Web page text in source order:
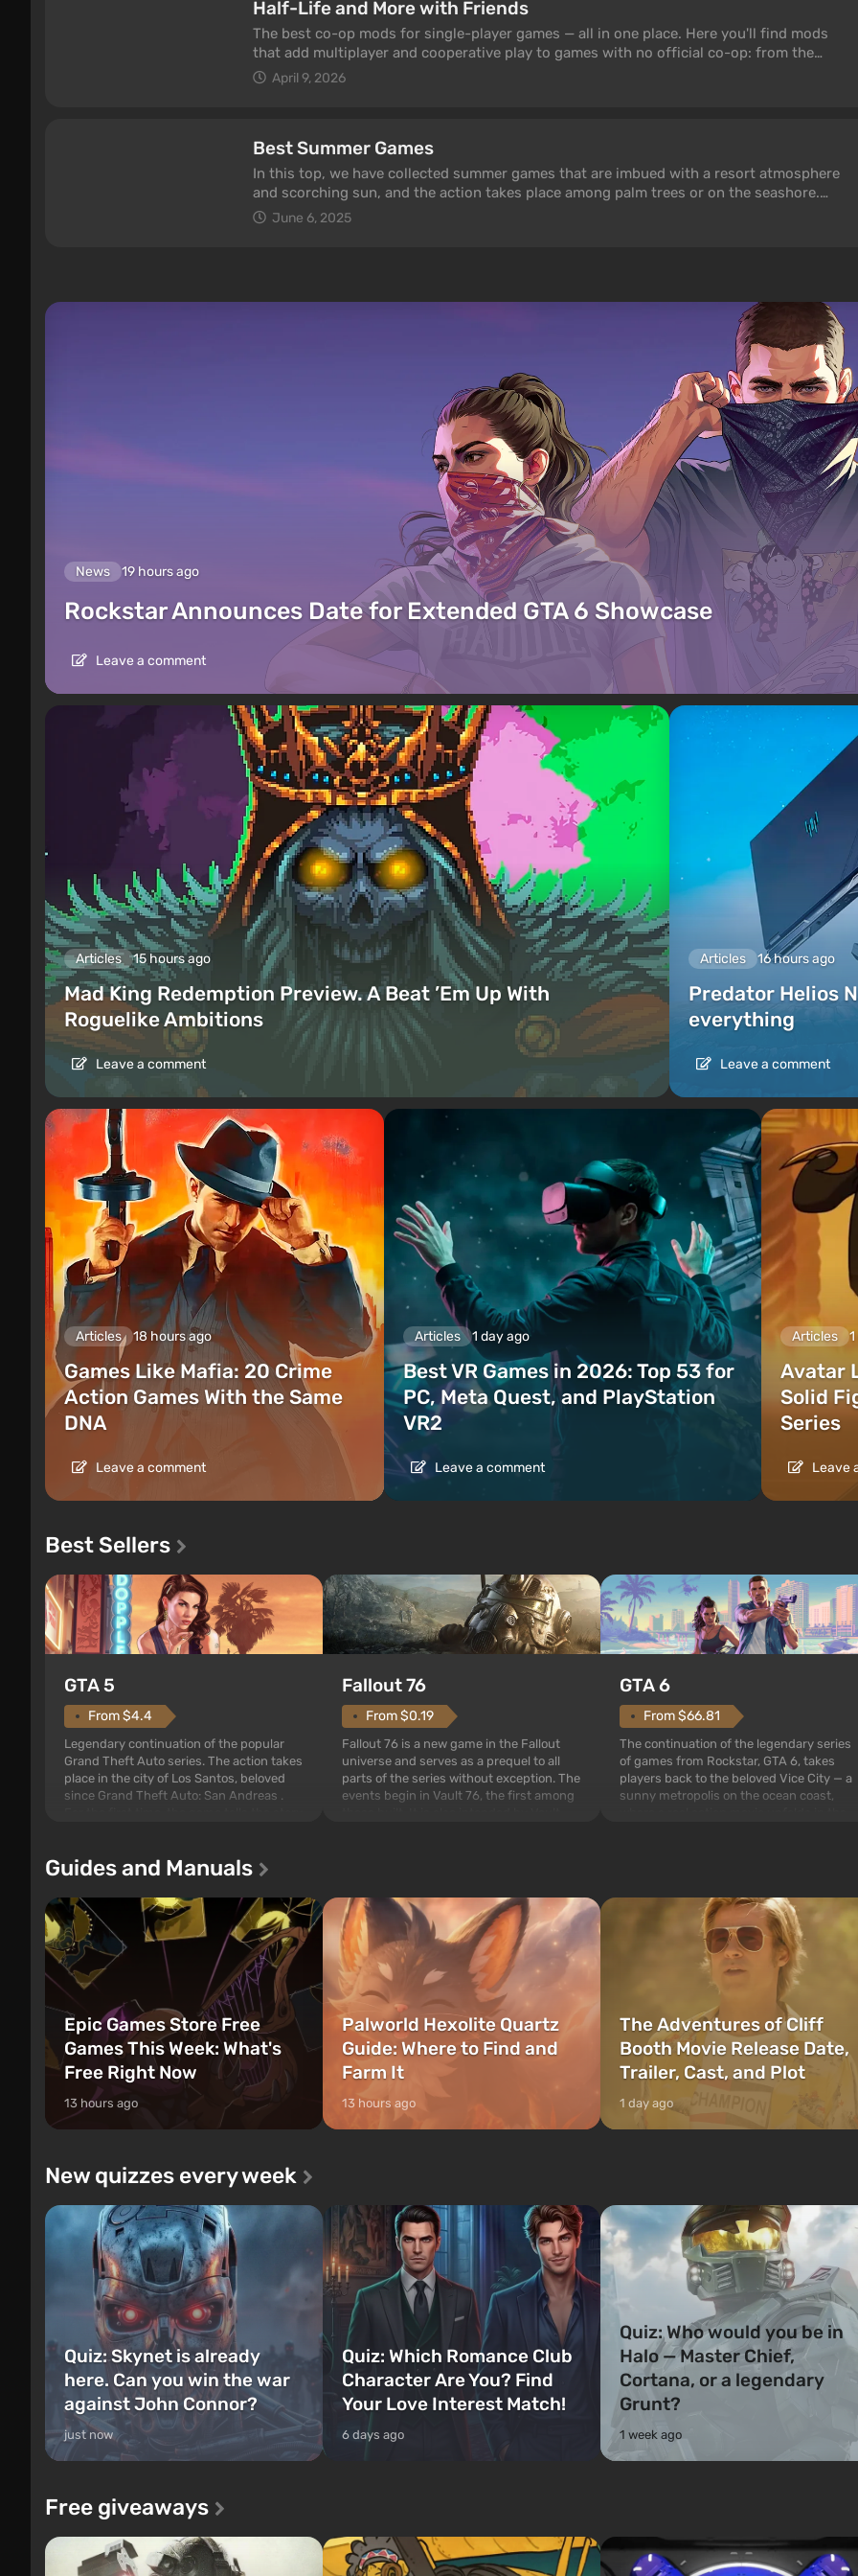
Half-Life and More with Friends
The best co-op mods for single-player games — all in one place. Here you'll find mods
that add multiplayer and cooperative play to games with no official co-op: from the
iconic Elden Ring Seamless Co-op and Skyrim Together Reborn to classics like Half-Life
Sven Co-op and Euro Truck Simulator 2 Coop Mod. All mods are tested and up to date in
April 9, 2026
Best Summer Games
In this top, we have collected summer games that are imbued with a resort atmosphere
and scorching sun, and the action takes place among palm trees or on the seashore.
Time to relax and play positive games! Which ones? Find out from our article.
June 6, 2025
News 19 hours ago
Rockstar Announces Date for Extended GTA 6 Showcase
Leave a comment
Articles 15 hours ago
Mad King Redemption Preview. A Beat ’Em Up With
Roguelike Ambitions
Leave a comment
Articles 16 hours ago
Predator Helios
everything
Leave a comment
Articles 18 hours ago
Games Like Mafia: 20 Crime
Action Games With the Same
DNA
Leave a comment
Articles 1 day ago
Best VR Games in 2026: Top 53 for
PC, Meta Quest, and PlayStation
VR2
Leave a comment
Articles
Avatar
Solid
Series
Leave
Best Sellers
GTA 5
From $4.4
Legendary continuation of the popular
Grand Theft Auto series. The action takes
place in the city of Los Santos, beloved
since Grand Theft Auto: San Andreas .
at any time...
Fallout 76
From $0.19
Fallout 76 is a new game in the Fallout
universe and serves as a prequel to all
parts of the series without exception. The
events begin in Vault 76, the first among
GTA 6
From $66.81
The continuation of the legendary series
of games from Rockstar, GTA 6, takes
players back to the beloved Vice City — a
sunny metropolis on the ocean coast,
Guides and Manuals
Epic Games Store Free
Games This Week: What's
Free Right Now
13 hours ago
Palworld Hexolite Quartz
Guide: Where to Find and
Farm It
13 hours ago
The Adventures of Cliff
Booth Movie Release Date,
Trailer, Cast, and Plot
1 day ago
New quizzes every week
Quiz: Skynet is already
here. Can you win the war
against John Connor?
just now
Quiz: Which Romance Club
Character Are You? Find
Your Love Interest Match!
6 days ago
Quiz: Who would you be in
Halo — Master Chief,
Cortana, or a legendary
Grunt?
1 week ago
Free giveaways